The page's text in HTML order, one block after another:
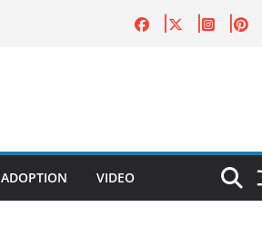
ADOPTION VIDEO